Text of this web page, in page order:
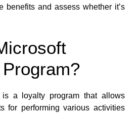
benefits and assess whether it’s
is a loyalty program that allows
for performing various activities